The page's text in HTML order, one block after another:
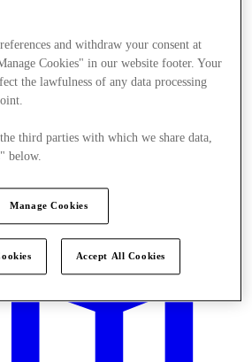
and withdraw your consent at
Cookies" in our website footer. Your
the lawfulness of any data processing
third parties with which we share data,
below.
Manage Cookies
Accept All Cookies